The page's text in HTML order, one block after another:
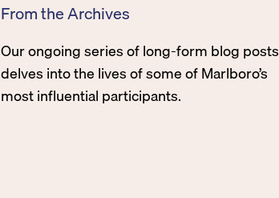
From the Archives
Our ongoing series of long-form blog posts
delves into the lives of some of Marlboro’s
most influential participants.